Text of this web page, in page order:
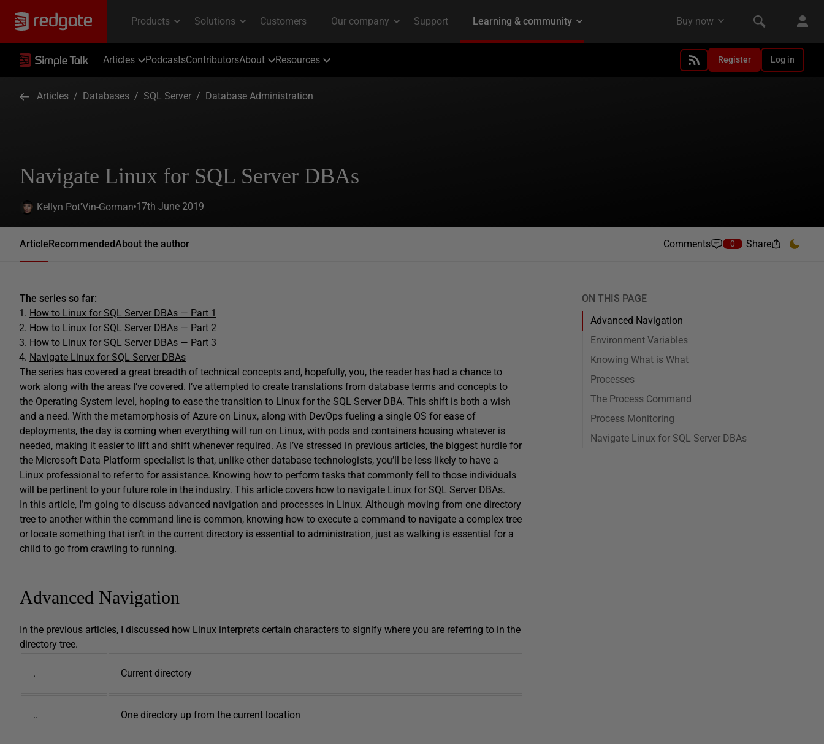
Articles PodcastsContributorsAbout Resources Register Log in
Articles / Databases / SQL Server / Database Administration
Navigate Linux for SQL Server DBAs
Kellyn Pot'Vin-Gorman 17th June 2019
ArticleRecommendedAbout the author Comments 0 Share
The series so far:
How to Linux for SQL Server DBAs — Part 1
How to Linux for SQL Server DBAs — Part 2
How to Linux for SQL Server DBAs — Part 3
Navigate Linux for SQL Server DBAs
The series has covered a great breadth of technical concepts and, hopefully, you, the reader has had a chance to
work along with the areas I’ve covered. I’ve attempted to create translations from database terms and concepts to
the Operating System level, hoping to ease the transition to Linux for the SQL Server DBA. This shift is both a wish
and a need. With the metamorphosis of Azure on Linux, along with DevOps fueling a single OS for ease of
deployments, the day is coming when everything will run on Linux, with pods and containers housing whatever is
needed, making it easier to lift and shift whenever required. As I’ve stressed in previous articles, the biggest hurdle for
the Microsoft Data Platform specialist is that, unlike other database technologists, you’ll be less likely to have a
Linux professional to refer to for assistance. Knowing how to perform tasks that commonly fell to those individuals
will be pertinent to your future role in the industry. This article covers how to navigate Linux for SQL Server DBAs.
In this article, I’m going to discuss advanced navigation and processes in Linux. Although moving from one directory
tree to another within the command line is common, knowing how to execute a command to navigate a complex tree
or locate something that isn’t in the current directory is essential to administration, just as walking is essential for a
child to go from crawling to running.
Advanced Navigation
In the previous articles, I discussed how Linux interprets certain characters to signify where you are referring to in the
directory tree.
. Current directory
.. One directory up from the current location
ON THIS PAGE
Advanced Navigation
Environment Variables
Knowing What is What
Processes
The Process Command
Process Monitoring
Navigate Linux for SQL Server DBAs